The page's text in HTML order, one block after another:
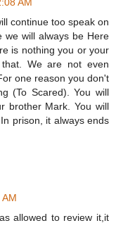
continue too speak on
we will always be Here
is nothing you or your
We are not even
one reason you don't
(To Scared). You will
brother Mark. You will
prison, it always ends
allowed to review it,it